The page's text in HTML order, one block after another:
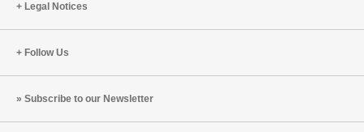
Legal Notices
Follow Us
Subscribe to our Newsletter